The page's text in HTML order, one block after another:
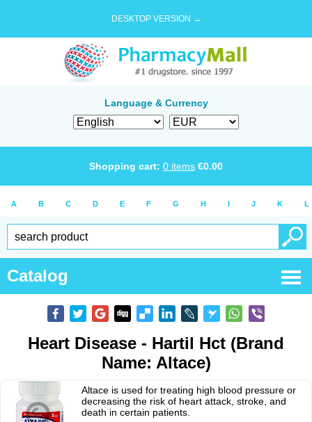
DESKTOP VERSION →
Language & Currency
Shopping cart: 0 items €0.00
A B C D E F G H I J K L
Catalog
Heart Disease - Hartil Hct (Brand
Name: Altace)
Altace is used for treating high blood pressure or
decreasing the risk of heart attack, stroke, and
death in certain patients.